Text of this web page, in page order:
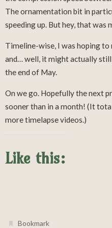
The ornamentation bit in
speeding up. But hey, that was
Timeline-wise, I was hoping
and… well, it might actually still
the end of May.
On we go. Hopefully the next
sooner than in a month! (It
more timelapse videos.)
Like this:
Bookmark